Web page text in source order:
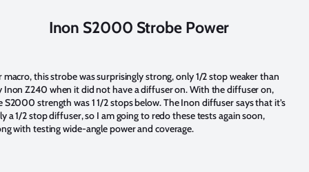
Inon S2000 Strobe Power
macro, this strobe was surprisingly strong, only 1/2 stop weaker than
Inon Z240 when it did not have a diffuser on. With the diffuser on,
S2000 strength was 1 1/2 stops below. The Inon diffuser says that it’s
a 1/2 stop diffuser, so I am going to redo these tests again soon,
with testing wide-angle power and coverage.